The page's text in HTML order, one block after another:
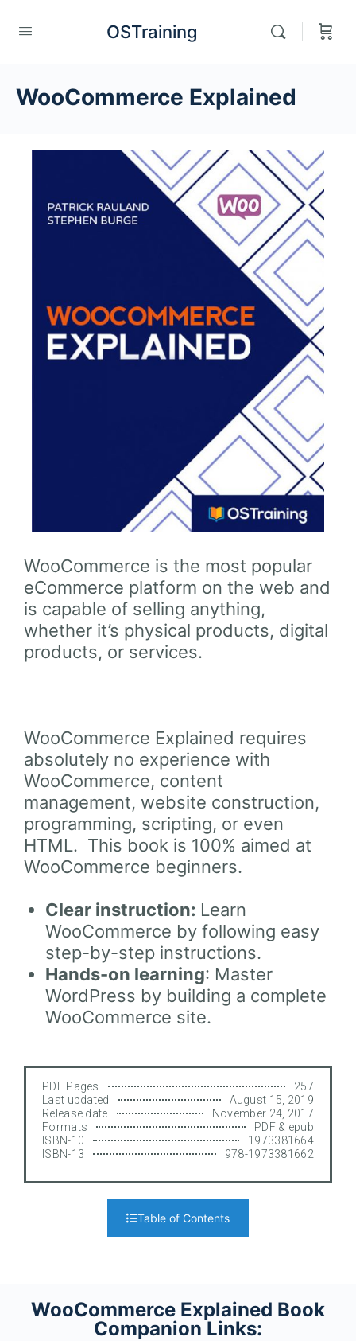
OSTraining
WooCommerce Explained
WooCommerce is the most popular
eCommerce platform on the web and
is capable of selling anything,
whether it’s physical products, digital
products, or services.
WooCommerce Explained requires
absolutely no experience with
WooCommerce, content
management, website construction,
programming, scripting, or even
HTML. This book is 100% aimed at
WooCommerce beginners.
Clear instruction: Learn
WooCommerce by following easy
step-by-step instructions.
Hands-on learning: Master
WordPress by building a complete
WooCommerce site.
PDF Pages
257
Last updated
August 15, 2019
Release date
November 24, 2017
Formats
PDF & epub
ISBN-10
1973381664
ISBN-13
978-1973381662
Table of Contents
WooCommerce Explained Book
Companion Links: